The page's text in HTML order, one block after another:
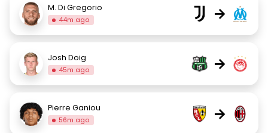
M. Di Gregorio
44m ago →
Josh Doig
45m ago →
Pierre Ganiou
56m ago →